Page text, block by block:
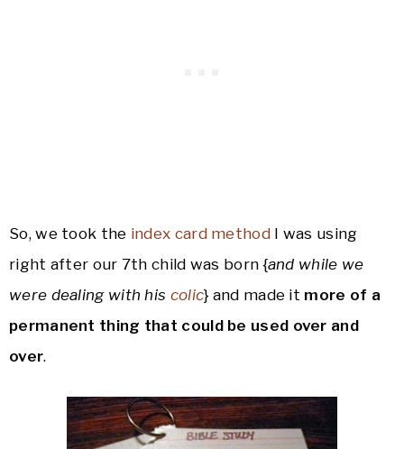
So, we took the index card methodI was using
right after our 7th child was born {and while we
were dealing with his colic} and made it more of a
permanent thing that could be used over and
over.